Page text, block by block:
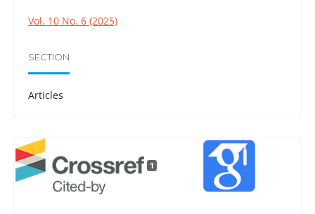
Vol. 10 No. 6 (2025)
SECTION
Articles
1